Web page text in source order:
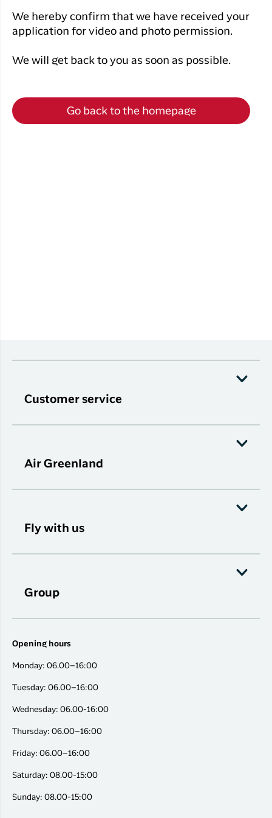
Flight
info
Business
Hotels
Air
time
your
pass
in the
Flights to
Har du glemt din adgangskode?
Ny Profil
masse eksklusive fordele. Læs mere om
klubbenher.
We hereby confirm that we have received your
application for video and photo permission.
We will get back to you as soon as possible.
Go back to the homepage
Customer service
Air Greenland
Fly with us
Group
Opening hours
Monday: 06.00–16:00
Tuesday: 06.00–16:00
Wednesday: 06.00-16:00
Thursday: 06.00–16:00
Friday: 06.00–16:00
Saturday: 08.00-15:00
Sunday: 08.00-15:00